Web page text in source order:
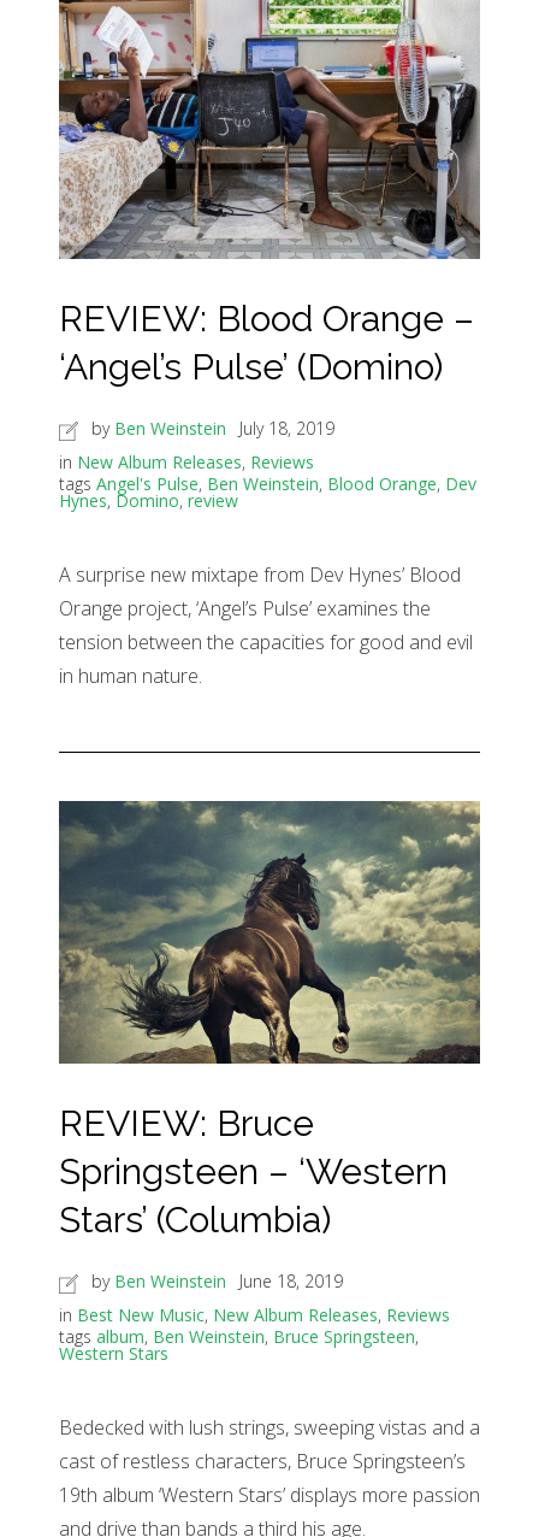
REVIEW: Blood Orange –
‘Angel’s Pulse’ (Domino)
by Ben Weinstein
July 18, 2019
in New Album Releases, Reviews
tags Angel's Pulse, Ben Weinstein, Blood Orange, Dev
Hynes, Domino, review
A surprise new mixtape from Dev Hynes’ Blood
Orange project, ‘Angel’s Pulse’ examines the
tension between the capacities for good and evil
in human nature.
REVIEW: Bruce
Springsteen – ‘Western
Stars’ (Columbia)
by Ben Weinstein
June 18, 2019
in Best New Music, New Album Releases, Reviews
tags album, Ben Weinstein, Bruce Springsteen,
Western Stars
Bedecked with lush strings, sweeping vistas and a
cast of restless characters, Bruce Springsteen’s
19th album ‘Western Stars’ displays more passion
and drive than bands a third his age.